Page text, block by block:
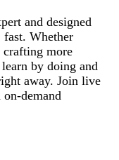
and designed
Whether
more
by doing and
away. Join live
demand